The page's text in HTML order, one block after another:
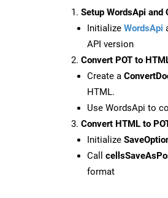
Setup WordsApi and
Initialize WordsApi
API version
Convert POT to
Create a
HTML.
Use WordsApi to
Convert HTML to
Initialize
Call
format